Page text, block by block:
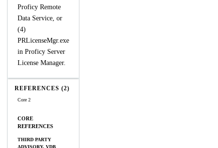
Proficy Remote
Data Service, or
(4)
PRLicenseMgr.exe
in Proficy Server
License Manager.
REFERENCES (2)
Core 2
CORE
REFERENCES
THIRD PARTY
ADVISORY, VDB